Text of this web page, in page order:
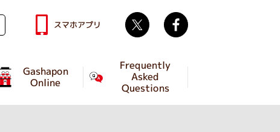
Gashapon
Online
Frequently
Asked
Questions
スマホアプリ Twitter